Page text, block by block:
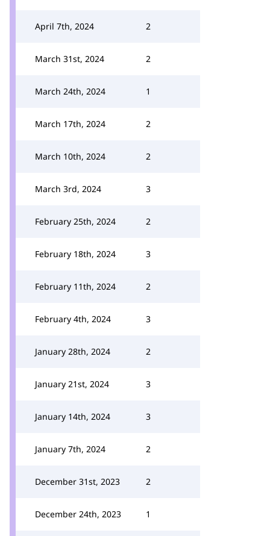
April 7th, 2024 2
March 31st, 2024 2
March 24th, 2024 1
March 17th, 2024 2
March 10th, 2024 2
March 3rd, 2024 3
February 25th, 2024 2
February 18th, 2024 3
February 11th, 2024 2
February 4th, 2024 3
January 28th, 2024 2
January 21st, 2024 3
January 14th, 2024 3
January 7th, 2024 2
December 31st, 2023 2
December 24th, 2023 1